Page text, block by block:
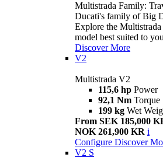
Multistrada Family:
Ducati's family of Big
Explore the Multistrada
model best suited to
Discover More
V2
Multistrada V2
115,6 hp Power
92,1 Nm Torque
199 kg Wet
From SEK 185,000
NOK 261,900 KR i
Configure Discover
V2 S